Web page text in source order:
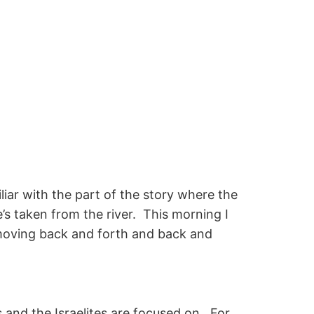
with the part of the story where the
taken from the river. This morning I
back and forth and back and